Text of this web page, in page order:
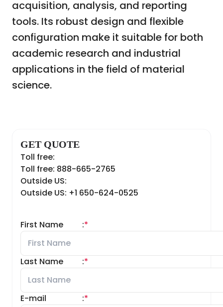
acquisition, analysis, and reporting
tools. Its robust design and flexible
configuration make it suitable for both
academic research and industrial
applications in the field of material
science.
GET QUOTE
Toll free:
Toll free: 888-665-2765
Outside US:
Outside US: +1 650-624-0525
First Name *
:
Last Name *
:
E-mail *
: